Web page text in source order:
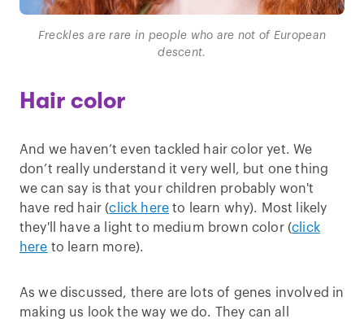
Freckles are rare in people who are not of European
descent.
Hair color
And we haven’t even tackled hair color yet. We
don’t really understand it very well, but one thing
we can say is that your children probably won't
have red hair (click here to learn why). Most likely
they'll have a light to medium brown color (click
here to learn more).
As we discussed, there are lots of genes involved in
making us look the way we do. They can all